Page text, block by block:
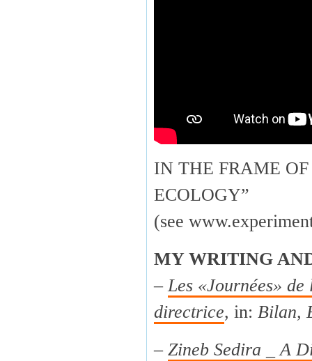
IN THE FRAME
ECOLOGY”
(see
MY WRITING
–Les «Journées»
directrice, in: Bilan,
– Zineb Sedira _ A